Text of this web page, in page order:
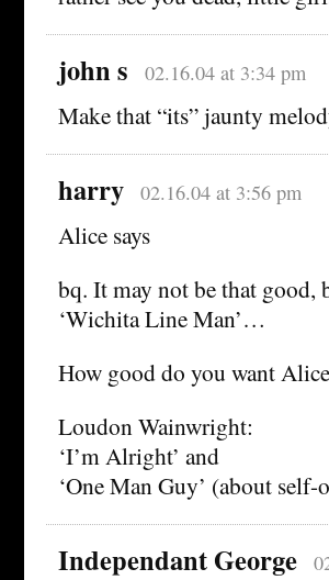
john s 02.16.04 at 3:34 pm
Make that “its” jaunty
harry 02.16.04 at 3:56 pm
Alice says
bq. It may not be that
‘Wichita Line Man’…
How good do you want
Loudon Wainwright:
‘I’m Alright’ and
‘One Man Guy’ (about self-
Independant George